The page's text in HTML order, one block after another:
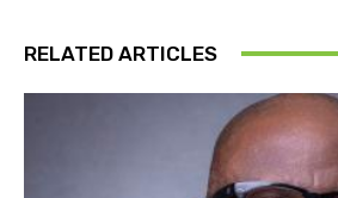
RELATED ARTICLES